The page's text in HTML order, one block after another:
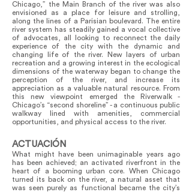
Chicago,” the Main Branch of the river was also
envisioned as a place for leisure and strolling,
along the lines of a Parisian boulevard. The entire
river system has steadily gained a vocal collective
of advocates, all looking to reconnect the daily
experience of the city with the dynamic and
changing life of the river. New layers of urban
recreation and a growing interest in the ecological
dimensions of the waterway began to change the
perception of the river, and increase its
appreciation as a valuable natural resource. From
this new viewpoint emerged the Riverwalk -
Chicago’s “second shoreline” - a continuous public
walkway lined with amenities, commercial
opportunities, and physical access to the river.
ACTUACIÓN
What might have been unimaginable years ago
has been achieved; an activated riverfront in the
heart of a booming urban core. When Chicago
turned its back on the river, a natural asset that
was seen purely as functional became the city’s